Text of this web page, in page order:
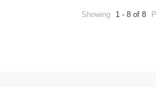
Showing 1 - 8 of 8